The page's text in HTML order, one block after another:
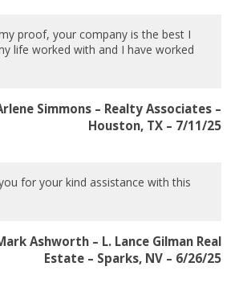
proof, your company is the best I
life worked with and I have worked
Simmons – Realty Associates –
Houston, TX – 7/11/25
for your kind assistance with this
Ashworth – L. Lance Gilman Real
Estate – Sparks, NV – 6/26/25